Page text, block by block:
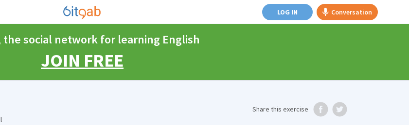
LOG IN Conversation
the social network for learning English
JOIN FREE
Share this exercise